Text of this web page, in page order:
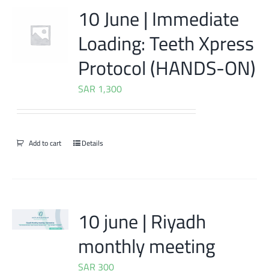
10 June | Immediate
Loading: Teeth Xpress
Protocol (HANDS-ON)
SAR 1,300
Add to cart Details
10 june | Riyadh
monthly meeting
SAR 300